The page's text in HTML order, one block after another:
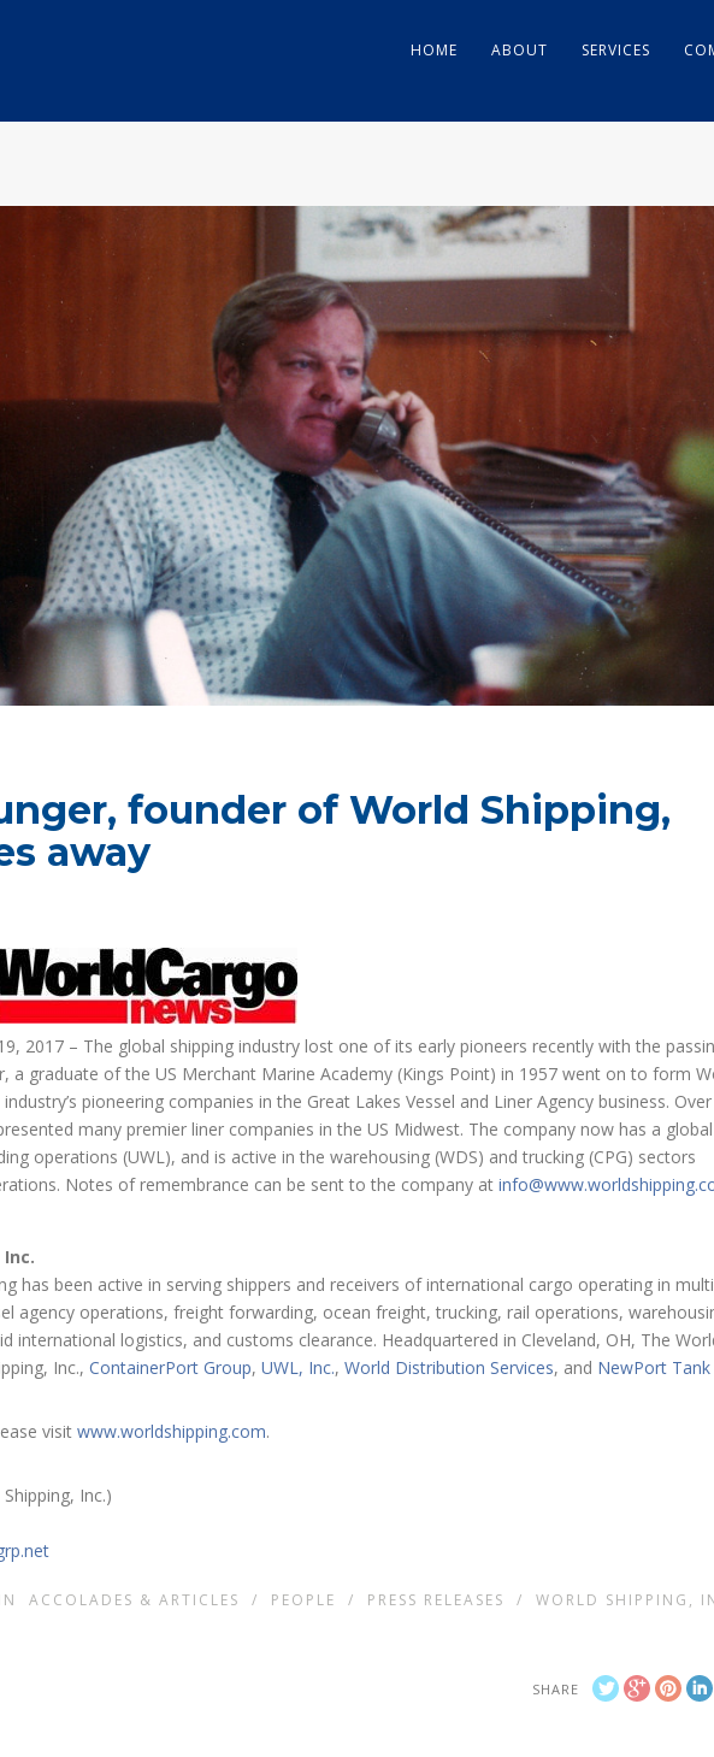
HOME ABOUT SERVICES
founder of World Shipping,
away
19, 2017 – The global shipping industry lost one of its early pioneers recently with the
a graduate of the US Merchant Marine Academy (Kings Point) in 1957 went on to form
pioneering companies in the Great Lakes Vessel and Liner Agency business.
many premier liner companies in the US Midwest. The company now has a global
operations (UWL), and is active in the warehousing (WDS) and trucking (CPG) sectors
Notes of remembrance can be sent to the company at
has been active in serving shippers and receivers of international cargo operating in
agency operations, freight forwarding, ocean freight, trucking, rail operations,
international logistics, and customs clearance. Headquartered in Cleveland, OH, The
Inc.,ContainerPort Group,UWL, Inc.,World Distribution Services, and NewPort Tank
visitwww.worldshipping.com.
Inc.)
IN ACCOLADES & ARTICLES / PEOPLE / PRESS RELEASES / WORLD SHIPPING,
SHARE